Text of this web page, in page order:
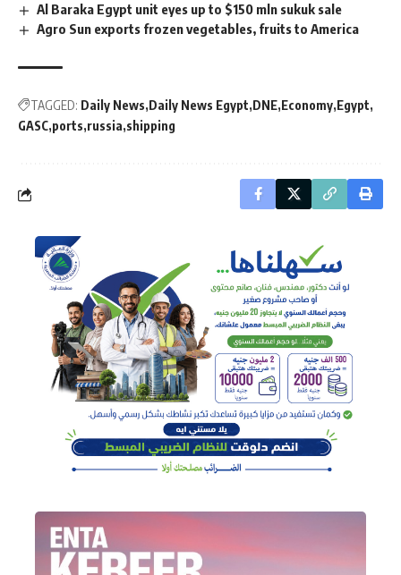
Al Baraka Egypt unit eyes up to $150 mln sukuk sale
Agro Sun exports frozen vegetables, fruits to America
TAGGED: Daily News Daily News Egypt DNE Economy Egypt
GASC ports russia shipping